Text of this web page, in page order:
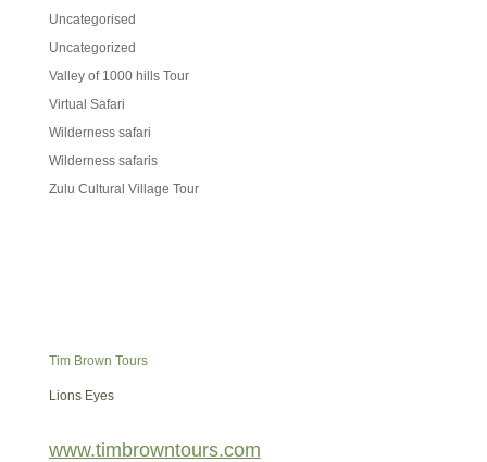
Uncategorised
Uncategorized
Valley of 1000 hills Tour
Virtual Safari
Wilderness safari
Wilderness safaris
Zulu Cultural Village Tour
Tim Brown Tours
Lions Eyes
www.timbrowntours.com